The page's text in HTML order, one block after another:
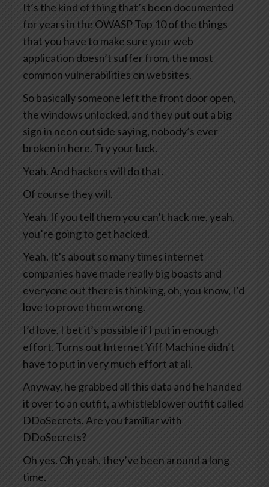
It’s the kind of thing that’s been documented
for years in the OWASP Top 10 of the things
that you have to make sure your web
application doesn’t suffer from, the most
common vulnerabilities on websites.
So basically someone left the front door open,
the windows unlocked, and they put out a big
sign in neon outside saying, nobody’s ever
broken in here. Try your luck.
Yeah. And hackers will do that.
Of course they will.
Yeah. If you tell them you can’t hack me, yeah,
you’re going to get hacked.
Yeah. It’s about so many times internet
companies have made really big boasts and
everyone out there is thinking, oh, you know, I’d
love to prove them wrong.
I’d love, I bet it’s possible if I put in enough
effort. Turns out Internet Yiff Machine didn’t
have to put in very much effort at all.
Anyway, he grabbed all this data and he handed
it over to an outfit, a whistleblower outfit called
DDoSecrets. Are you familiar with
DDoSecrets?
Oh yes. Oh yeah, they’ve been around a long
time.